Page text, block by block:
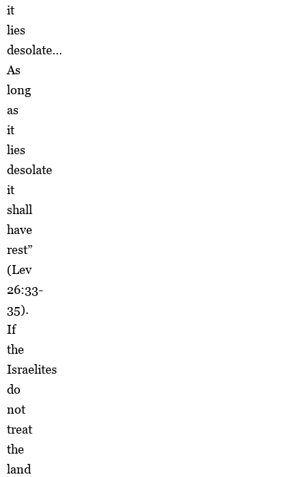
it
lies
desolate…
As
long
as
it
lies
desolate
it
shall
have
rest”
(Lev
26:33-
35).
If
the
Israelites
do
not
treat
the
land